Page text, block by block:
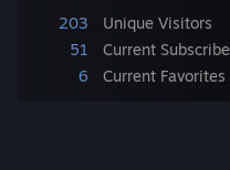
203
Unique Visitors
51
Current
6
Current Favorites
Experimental
This scenario introduces four
operate, allowing the use of